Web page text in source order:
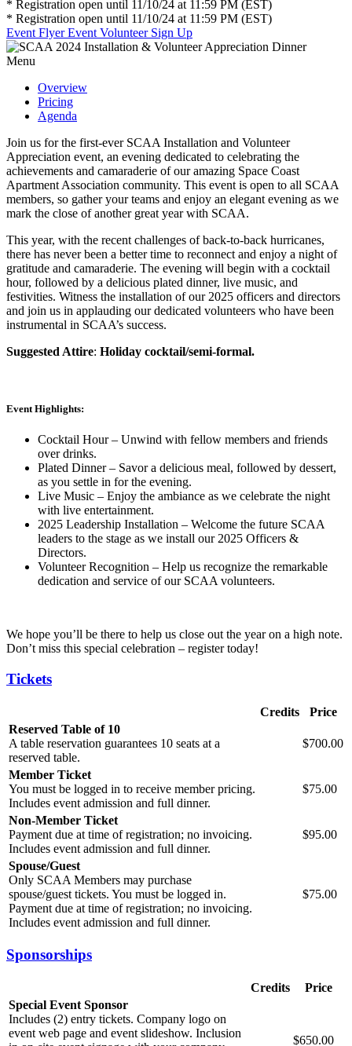
* Registration open until 11/10/24 at 11:59 PM (EST)
* Registration open until 11/10/24 at 11:59 PM (EST)
Event FlyerEvent Volunteer Sign Up
Menu
Overview
Pricing
Agenda
Join us for the first-ever SCAA Installation and Volunteer
Appreciation event, an evening dedicated to celebrating the
achievements and camaraderie of our amazing Space Coast
Apartment Association community. This event is open to all SCAA
members, so gather your teams and enjoy an elegant evening as we
mark the close of another great year with SCAA.
This year, with the recent challenges of back-to-back hurricanes,
there has never been a better time to reconnect and enjoy a night of
gratitude and camaraderie. The evening will begin with a cocktail
hour, followed by a delicious plated dinner, live music, and
festivities. Witness the installation of our 2025 officers and directors
and join us in applauding our dedicated volunteers who have been
instrumental in SCAA’s success.
Suggested Attire: Holiday cocktail/semi-formal.
Event Highlights:
Cocktail Hour – Unwind with fellow members and friends
over drinks.
Plated Dinner – Savor a delicious meal, followed by dessert,
as you settle in for the evening.
Live Music – Enjoy the ambiance as we celebrate the night
with live entertainment.
2025 Leadership Installation – Welcome the future SCAA
leaders to the stage as we install our 2025 Officers &
Directors.
Volunteer Recognition – Help us recognize the remarkable
dedication and service of our SCAA volunteers.
We hope you’ll be there to help us close out the year on a high note.
Don’t miss this special celebration – register today!
Tickets
Credits
Price
Reserved Table of 10
A table reservation guarantees 10 seats at a
reserved table.
$700.00
Member Ticket
You must be logged in to receive member pricing.
Includes event admission and full dinner.
$75.00
Non-Member Ticket
Payment due at time of registration; no invoicing.
Includes event admission and full dinner.
$95.00
Spouse/Guest
Only SCAA Members may purchase
spouse/guest tickets. You must be logged in.
Payment due at time of registration; no invoicing.
Includes event admission and full dinner.
$75.00
Sponsorships
Credits
Price
Special Event Sponsor
Includes (2) entry tickets. Company logo on
event web page and event slideshow. Inclusion
$650.00